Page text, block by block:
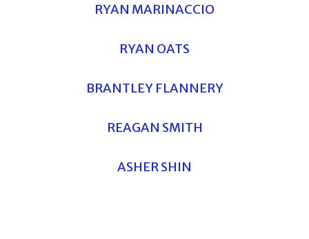
RYAN MARINACCIO
RYAN OATS
BRANTLEY FLANNERY
REAGAN SMITH
ASHER SHIN